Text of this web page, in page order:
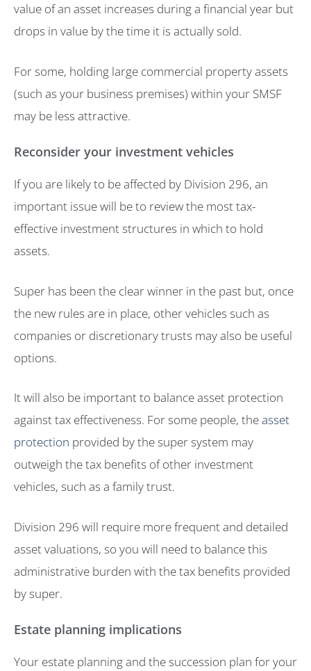
value of an asset increases during a financial year but
drops in value by the time it is actually sold.
For some, holding large commercial property assets
(such as your business premises) within your SMSF
may be less attractive.
Reconsider your investment vehicles
If you are likely to be affected by Division 296, an
important issue will be to review the most tax-
effective investment structures in which to hold
assets.
Super has been the clear winner in the past but, once
the new rules are in place, other vehicles such as
companies or discretionary trusts may also be useful
options.
It will also be important to balance asset protection
against tax effectiveness. For some people, theasset
protection provided by the super system may
outweigh the tax benefits of other investment
vehicles, such as a family trust.
Division 296 will require more frequent and detailed
asset valuations, so you will need to balance this
administrative burden with the tax benefits provided
by super.
Estate planning implications
Your estate planning and the succession plan for your